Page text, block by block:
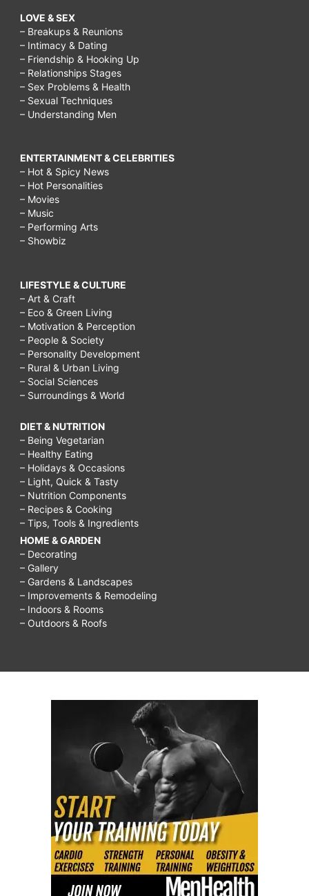
LOVE & SEX
– Breakups & Reunions
– Intimacy & Dating
– Friendship & Hooking Up
– Relationships Stages
– Sex Problems & Health
– Sexual Techniques
– Understanding Men
ENTERTAINMENT & CELEBRITIES
– Hot & Spicy News
– Hot Personalities
– Movies
– Music
– Performing Arts
– Showbiz
LIFESTYLE & CULTURE
– Art & Craft
– Eco & Green Living
– Motivation & Perception
– People & Society
– Personality Development
– Rural & Urban Living
– Social Sciences
– Surroundings & World
DIET & NUTRITION
– Being Vegetarian
– Healthy Eating
– Holidays & Occasions
– Light, Quick & Tasty
– Nutrition Components
– Recipes & Cooking
– Tips, Tools & Ingredients
HOME & GARDEN
– Decorating
– Gallery
– Gardens & Landscapes
– Improvements & Remodeling
– Indoors & Rooms
– Outdoors & Roofs